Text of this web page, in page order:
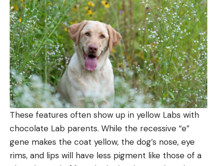
These features often show up in yellow Labs with
chocolate Lab parents. While the recessive “e”
gene makes the coat yellow, the dog’s nose, eye
rims, and lips will have less pigment like those of a